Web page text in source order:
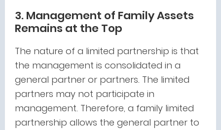
3. Management of Family Assets
Remains at the Top
The nature of a limited partnership is that
the management is consolidated in a
general partner or partners. The limited
partners may not participate in
management. Therefore, a family limited
partnership allows the general partner to